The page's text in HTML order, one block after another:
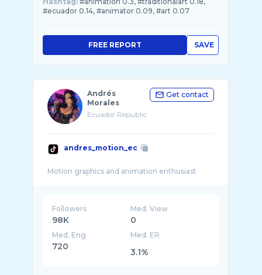
#ecuador 0.14, #animator 0.09, #art 0.07
SAVE
FREE REPORT
Andrés
Morales
Ecuador Republic
Get contact
andres_motion_ec
Followers
98K
Med. View
0
Med. Eng
720
Med. ER
3.1%